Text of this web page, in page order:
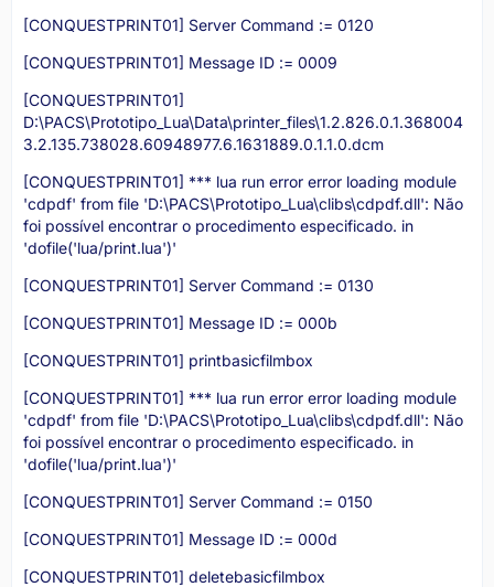
[CONQUESTPRINT01] Server Command := 0120
[CONQUESTPRINT01] Message ID := 0009
[CONQUESTPRINT01]
D:\PACS\Prototipo_Lua\Data\printer_files\1.2.826.0.1.368004
3.2.135.738028.60948977.6.1631889.0.1.1.0.dcm
[CONQUESTPRINT01] *** lua run error error loading module
'cdpdf' from file 'D:\PACS\Prototipo_Lua\clibs\cdpdf.dll': Não
foi possível encontrar o procedimento especificado. in
'dofile('lua/print.lua')'
[CONQUESTPRINT01] Server Command := 0130
[CONQUESTPRINT01] Message ID := 000b
[CONQUESTPRINT01] printbasicfilmbox
[CONQUESTPRINT01] *** lua run error error loading module
'cdpdf' from file 'D:\PACS\Prototipo_Lua\clibs\cdpdf.dll': Não
foi possível encontrar o procedimento especificado. in
'dofile('lua/print.lua')'
[CONQUESTPRINT01] Server Command := 0150
[CONQUESTPRINT01] Message ID := 000d
[CONQUESTPRINT01] deletebasicfilmbox